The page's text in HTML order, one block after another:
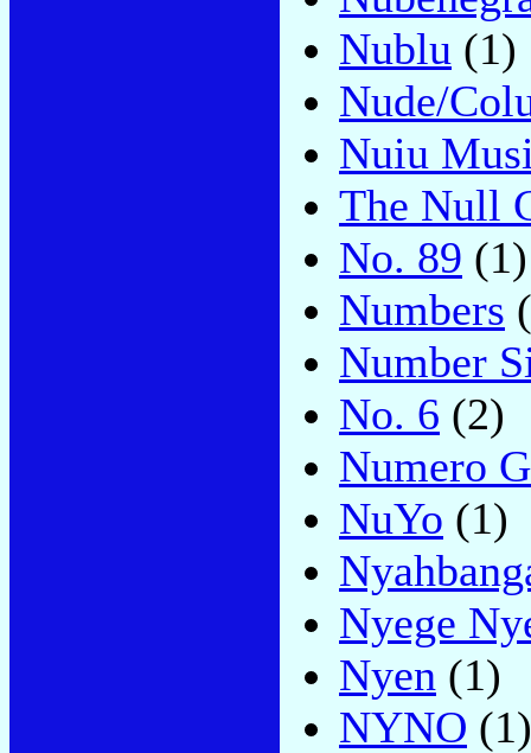
Nublu (1)
Nude/
Nuiu
The Null
No. 89 (1)
Numbers
Number
No. 6 (2)
Numero
NuYo (1)
Nyege
Nyen (1)
NYNO (1)